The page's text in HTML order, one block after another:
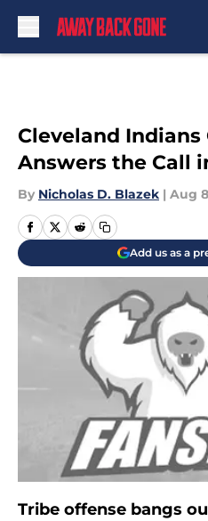
Cleveland Indians
Answers the Call
By Nicholas D. Blazek | Aug
Add us as a
Tribe offense bangs